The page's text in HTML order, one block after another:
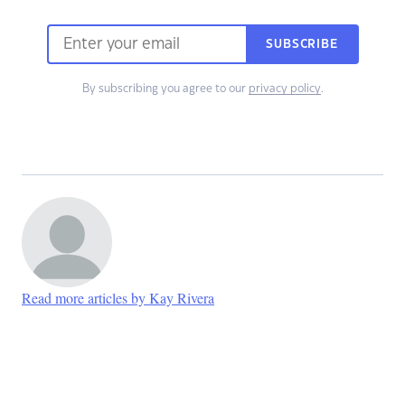
SUBSCRIBE
By subscribing you agree to our privacy policy.
Read more articles by Kay Rivera